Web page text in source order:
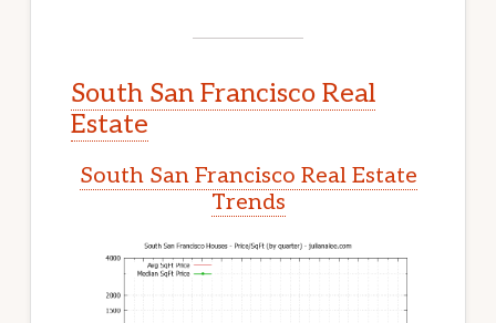
South San Francisco Real
Estate
South San Francisco Real Estate
Trends